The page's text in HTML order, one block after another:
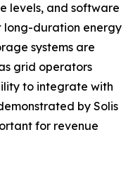
levels, and software
long-duration energy
systems are
grid operators
to integrate with
by Solis
for revenue